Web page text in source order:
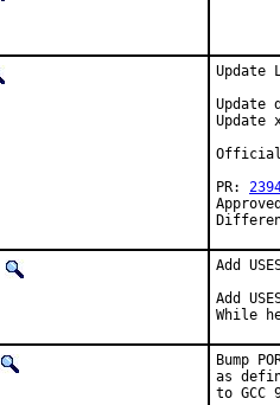
Update
Update
Official
PR:
Add
Add
While
Bump
as
to GCC